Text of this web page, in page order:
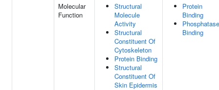
Molecular
Function
Structural
Molecule
Activity
Structural
Constituent Of
Cytoskeleton
Protein Binding
Structural
Constituent Of
Skin Epidermis
Protein
Binding
Phosphatase
Binding